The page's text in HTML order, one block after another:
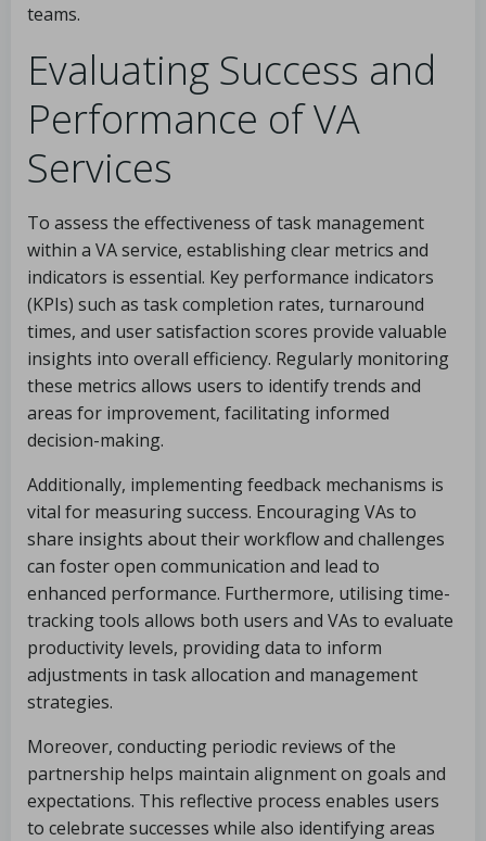
teams.
Evaluating Success and
Performance of VA
Services
To assess the effectiveness of task management
within a VA service, establishing clear metrics and
indicators is essential. Key performance indicators
(KPIs) such as task completion rates, turnaround
times, and user satisfaction scores provide valuable
insights into overall efficiency. Regularly monitoring
these metrics allows users to identify trends and
areas for improvement, facilitating informed
decision-making.
Additionally, implementing feedback mechanisms is
vital for measuring success. Encouraging VAs to
share insights about their workflow and challenges
can foster open communication and lead to
enhanced performance. Furthermore, utilising time-
tracking tools allows both users and VAs to evaluate
productivity levels, providing data to inform
adjustments in task allocation and management
strategies.
Moreover, conducting periodic reviews of the
partnership helps maintain alignment on goals and
expectations. This reflective process enables users
to celebrate successes while also identifying areas